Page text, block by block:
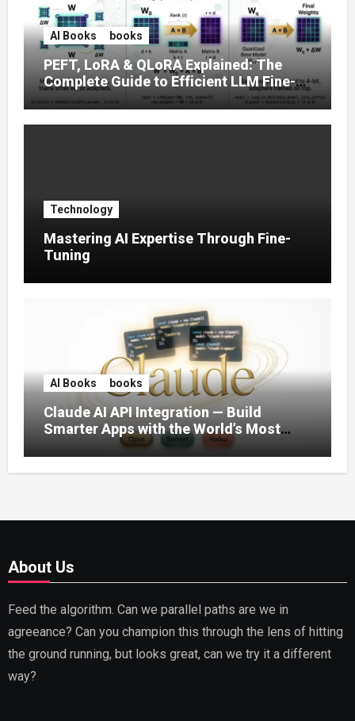
AI Books books
PEFT, LoRA & QLoRA Explained: The
Complete Guide to Efficient LLM Fine-
Tuning (2025)
Technology
Mastering AI Expertise Through Fine-
Tuning
AI Books books
Claude AI API Integration — Build
Smarter Apps with the World’s Most
Capable AI (2026)
About Us
Feed the algorithm. Can we parallel paths are we in
agreeance? Can you champion this through the lens of hitting
the ground running, but looks great, can we try it a different
way?